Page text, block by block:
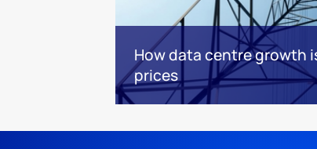
How data centre growth
prices